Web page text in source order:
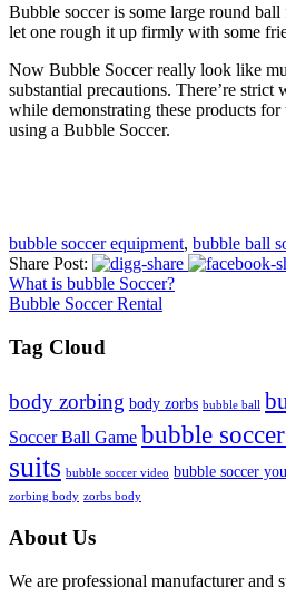
Bubble soccer is some large round
let one rough it up firmly with some
Now Bubble Soccer really look like
substantial precautions. There’re
while demonstrating these products
using a Bubble Soccer.
bubble soccer equipment, bubble ball
Share Post:
What is bubble Soccer?
Bubble Soccer Rental
Tag Cloud
body zorbing body zorbs bubble ball
Soccer Ball Game bubble
suits bubble soccer video bubble soccer
zorbing body zorbs body
About Us
We are professional manufacturer